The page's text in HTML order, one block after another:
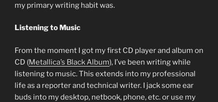
my primary writing habit was.
Listening to Music
From the moment I got my first CD player and album on
CD (Metallica’s Black Album), I’ve been writing while
listening to music. This extends into my professional
life as a reporter and technical writer. I jack some ear
buds into my desktop, netbook, phone, etc. or use my